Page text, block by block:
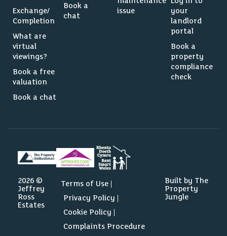
Exchange/
Completion
What are
virtual
viewings?
Book a free
valuation
Book a chat
Book a
chat
issue
your
landlord
portal
Book a
property
compliance
check
2026 ©
Jeffrey
Ross
Estates
Terms of Use
Privacy Policy
Cookie Policy
Complaints Procedure
Built by The
Property
Jungle